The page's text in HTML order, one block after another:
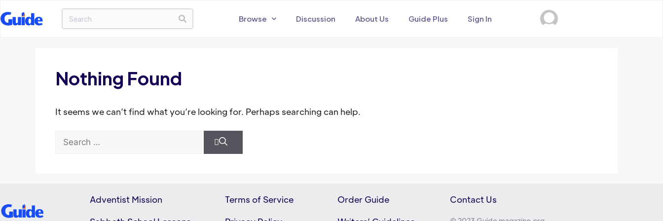
Browse Discussion About Us Guide Plus Sign In
Nothing Found
It seems we can’t find what you’re looking for. Perhaps searching can help.
Adventist Mission Terms of Service Order Guide Contact Us